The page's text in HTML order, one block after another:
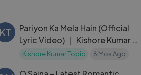
#LykstageCommunity
KT
Pariyon Ka Mela Hain (Official
Lyric Video) ｜ Kishore Kumar ｜
Amitabh Bachchan
Kishore Kumar Topic 6 Mos Ago